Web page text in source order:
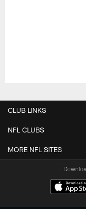
CLUB LINKS
NFL CLUBS
MORE NFL SITES